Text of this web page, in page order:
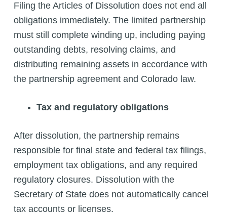
Filing the Articles of Dissolution does not end all
obligations immediately. The limited partnership
must still complete winding up, including paying
outstanding debts, resolving claims, and
distributing remaining assets in accordance with
the partnership agreement and Colorado law.
Tax and regulatory obligations
After dissolution, the partnership remains
responsible for final state and federal tax filings,
employment tax obligations, and any required
regulatory closures. Dissolution with the
Secretary of State does not automatically cancel
tax accounts or licenses.